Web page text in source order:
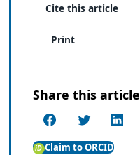
Cite this article
Print
Share this article
Claim to ORCID